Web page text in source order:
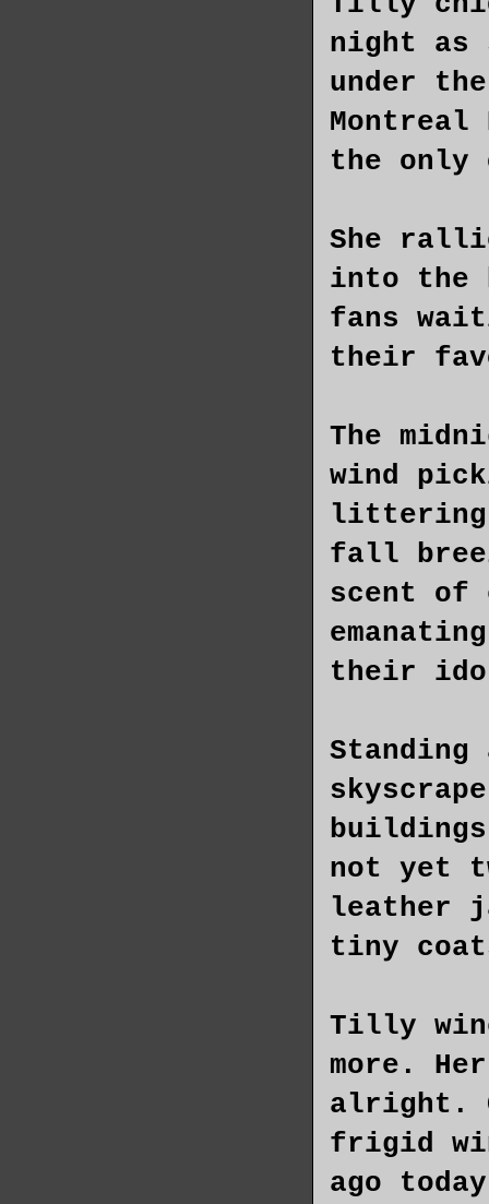
night as
under
the only
She
into the
fans
their
The
wind
littering
fall
scent of
their
Standing
not yet
leather
tiny
Tilly
more.
alright.
frigid
ago